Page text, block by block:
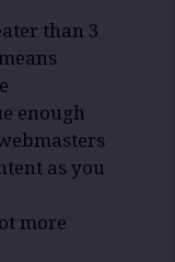
than 3
enough
as you
more